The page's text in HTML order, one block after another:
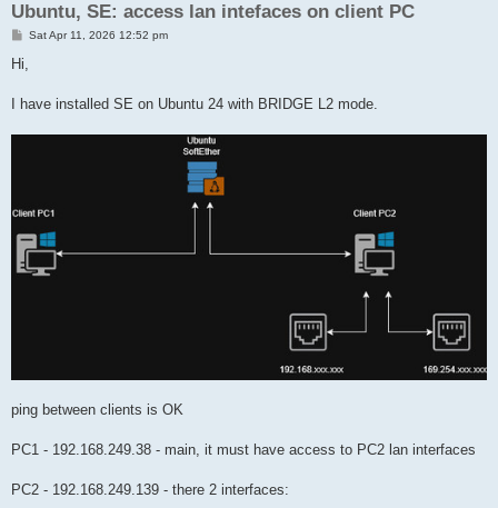
Ubuntu, SE: access lan intefaces on client PC
P
t
Sat Apr 11, 2026 12:52 pm
Hi,
I have installed SE on Ubuntu 24 with BRIDGE L2 mode.
ping between clients is OK
PC1 - 192.168.249.38 - main, it must have access to PC2 lan interfaces
PC2 - 192.168.249.139 - there 2 interfaces: